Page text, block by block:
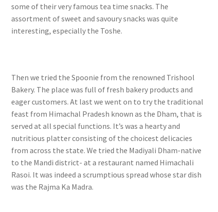
some of their very famous tea time snacks. The
assortment of sweet and savoury snacks was quite
interesting, especially the Toshe.
Then we tried the Spoonie from the renowned Trishool
Bakery. The place was full of fresh bakery products and
eager customers. At last we went on to try the traditional
feast from Himachal Pradesh known as the Dham, that is
served at all special functions. It’s was a hearty and
nutritious platter consisting of the choicest delicacies
from across the state. We tried the Madiyali Dham-native
to the Mandi district- at a restaurant named Himachali
Rasoi. It was indeed a scrumptious spread whose star dish
was the Rajma Ka Madra.